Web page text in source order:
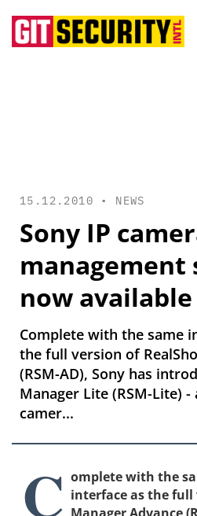
15.12.2010 • NEWS
Sony IP
management
now
Complete with the same
the full version of
(RSM-AD), Sony has
Manager Lite (RSM-Lite)
camer...
C omplete with the
interface as the full